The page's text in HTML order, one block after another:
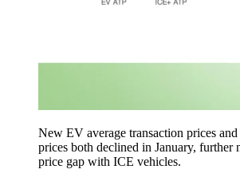
New EV average transaction prices
prices both declined in January, further
price gap with ICE vehicles.